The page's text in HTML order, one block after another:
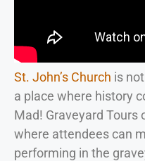
St. John’s Church is
a place where history
Mad! Graveyard Tours
where attendees can
performing in the